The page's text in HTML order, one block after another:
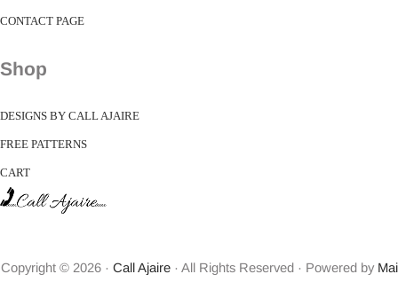
CONTACT PAGE
Shop
DESIGNS BY CALL AJAIRE
FREE PATTERNS
CART
Copyright © 2026 · Call Ajaire· All Rights Reserved · Powered by Mai